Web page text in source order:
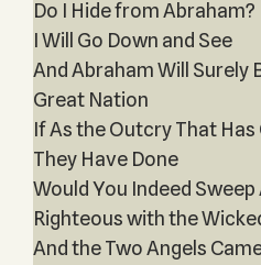
Do I Hide from Abraham?
I Will Go Down and See
And Abraham Will Surely
Great Nation
If As the Outcry That Has
They Have Done
Would You Indeed
Righteous with the
And the Two Angels